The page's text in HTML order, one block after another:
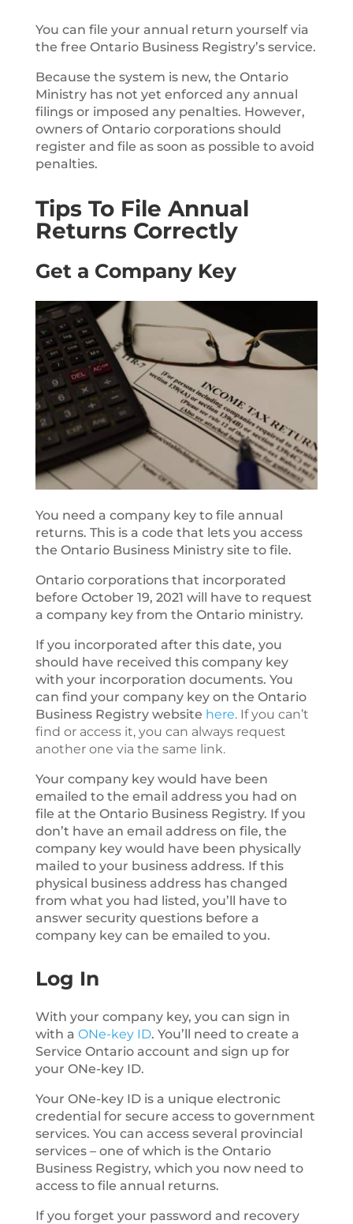
You can file your annual return yourself via
the free Ontario Business Registry’s service.
Because the system is new, the Ontario
Ministry has not yet enforced any annual
filings or imposed any penalties. However,
owners of Ontario corporations should
register and file as soon as possible to avoid
penalties.
Tips To File Annual
Returns Correctly
Get a Company Key
You need a company key to file annual
returns. This is a code that lets you access
the Ontario Business Ministry site to file.
Ontario corporations that incorporated
before October 19, 2021 will have to request
a company key from the Ontario ministry.
If you incorporated after this date, you
should have received this company key
with your incorporation documents. You
can find your company key on the Ontario
Business Registry website here. If you can’t
find or access it, you can always request
another one via the same link.
Your company key would have been
emailed to the email address you had on
file at the Ontario Business Registry. If you
don’t have an email address on file, the
company key would have been physically
mailed to your business address. If this
physical business address has changed
from what you had listed, you’ll have to
answer security questions before a
company key can be emailed to you.
Log In
With your company key, you can sign in
with a ONe-key ID. You’ll need to create a
Service Ontario account and sign up for
your ONe-key ID.
Your ONe-key ID is a unique electronic
credential for secure access to government
services. You can access several provincial
services – one of which is the Ontario
Business Registry, which you now need to
access to file annual returns.
If you forget your password and recovery